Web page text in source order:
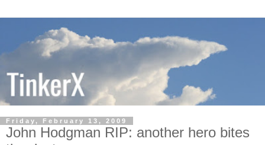
Friday, February 13, 2009
John Hodgman RIP: another hero bites